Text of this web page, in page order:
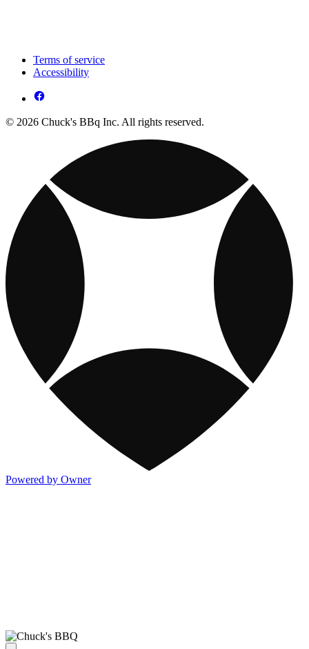
Terms of service
Accessibility
© 2026 Chuck's BBq Inc. All rights reserved.
Powered by Owner